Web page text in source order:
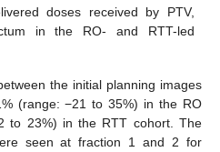
doses received by PTV,
in the RO- and RTT-led
the initial planning images
(range: −21 to 35%) in the RO
to 23%) in the RTT cohort. The
seen at fraction 1 and 2 for